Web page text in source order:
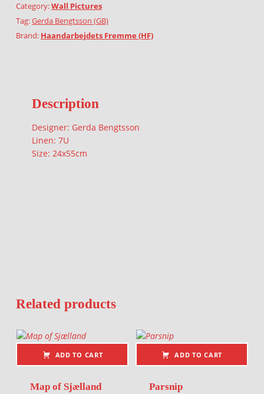
Category:Wall Pictures
Tag:Gerda Bengtsson (GB)
Brand: Haandarbejdets Fremme (HF)
Description
Designer: Gerda Bengtsson
Linen: 7U
Size: 24x55cm
Related products
ADD TO CART
Map of Sjælland
ADD TO CART
Parsnip